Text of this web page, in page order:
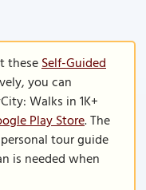
theseSelf-Guided
you can
Walks in 1K+
Play Store. The
tour guide
is needed when